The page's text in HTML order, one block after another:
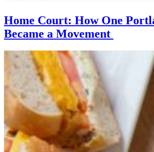
Home Court: How One
Became a Movement